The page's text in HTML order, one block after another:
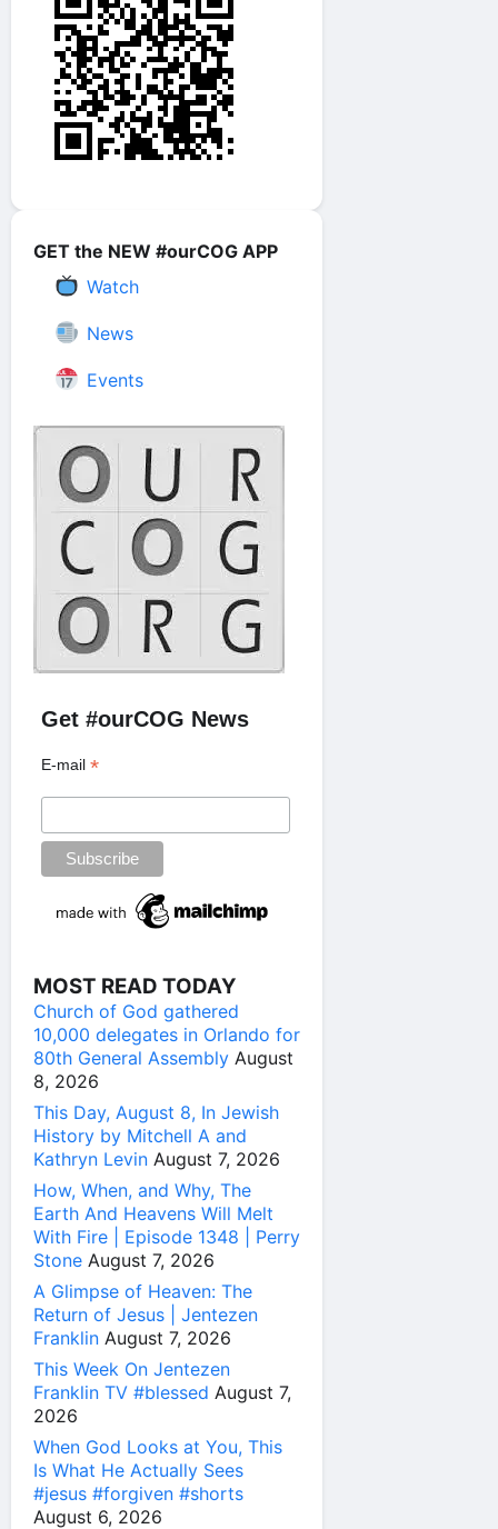
GET the NEW #ourCOG APP
Watch
News
Events
Get #ourCOG News
E-mail*
MOST READ TODAY
Church of God gathered
10,000 delegates in Orlando for
80th General Assembly August
8, 2026
This Day, August 8, In Jewish
History by Mitchell A and
Kathryn Levin August 7, 2026
How, When, and Why, The
Earth And Heavens Will Melt
With Fire | Episode 1348 | Perry
Stone August 7, 2026
A Glimpse of Heaven: The
Return of Jesus | Jentezen
Franklin August 7, 2026
This Week On Jentezen
Franklin TV #blessed August 7,
2026
When God Looks at You, This
Is What He Actually Sees
#jesus #forgiven #shorts
August 6, 2026